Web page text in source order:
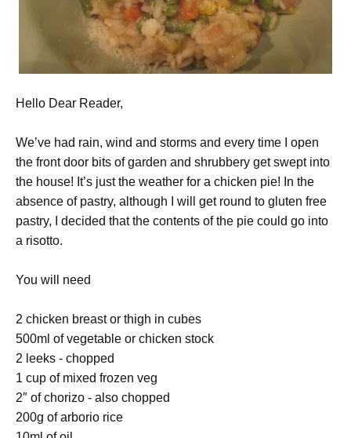
Hello Dear Reader,
We’ve had rain, wind and storms and every time I open
the front door bits of garden and shrubbery get swept into
the house! It’s just the weather for a chicken pie! In the
absence of pastry, although I will get round to gluten free
pastry, I decided that the contents of the pie could go into
a risotto.
You will need
2 chicken breast or thigh in cubes
500ml of vegetable or chicken stock
2 leeks - chopped
1 cup of mixed frozen veg
2″ of chorizo - also chopped
200g of arborio rice